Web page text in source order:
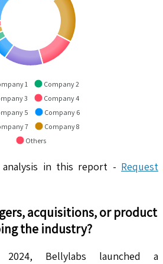
1
Company 2
3
Company 4
5
Company 6
7
Company 8
Others
in this report - Request
acquisitions, or product
the industry?
2024, Bellylabs launched a